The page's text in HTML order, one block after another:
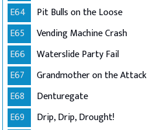
E64
Pit Bulls on the Loose
E65
Vending Machine Crash
E66
Waterslide Party Fail
E67
Grandmother on the Attack
E68
Denturegate
E69
Drip, Drip, Drought!